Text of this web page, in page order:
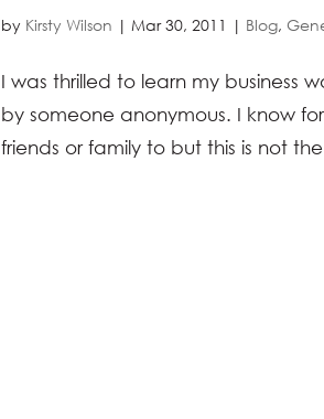
by Kirsty Wilson | Mar 30, 2011 | Blog,
I was thrilled to learn my business
by someone anonymous. I know
friends or family to but this is not